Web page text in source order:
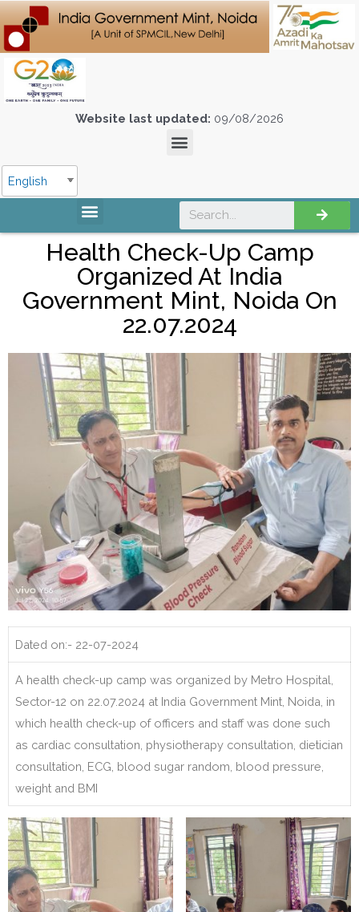
Website last updated: 09/08/2026
English
Health Check-Up Camp
Organized At India
Government Mint, Noida On
22.07.2024
Dated on:- 22-07-2024
A health check-up camp was organized by Metro Hospital,
Sector-12 on 22.07.2024 at India Government Mint, Noida, in
which health check-up of officers and staff was done such
as cardiac consultation, physiotherapy consultation, dietician
consultation, ECG, blood sugar random, blood pressure,
weight and BMI